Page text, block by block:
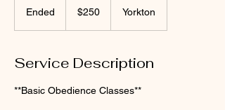
Ended
d
dollars$250 Yorkton
Service Description
**Basic Obedience Classes**